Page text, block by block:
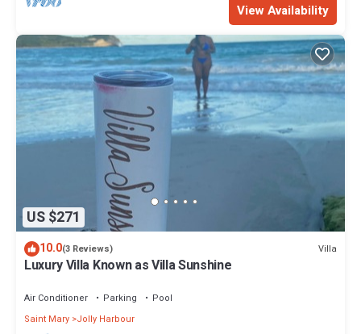
View Availability
US $271
10.0(3 Reviews) Villa
Luxury Villa Known as Villa Sunshine
Air Conditioner Parking
Pool
Saint Mary Jolly Harbour